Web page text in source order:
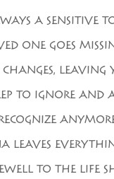
A SENSITIVE
ONE GOES
CHANGES,
TO IGNORE AND
LEAVES
TO THE LIFE